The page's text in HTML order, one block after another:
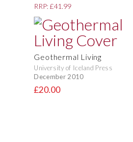
RRP: £41.99
Geothermal Living
University of Iceland Press
December 2010
£20.00